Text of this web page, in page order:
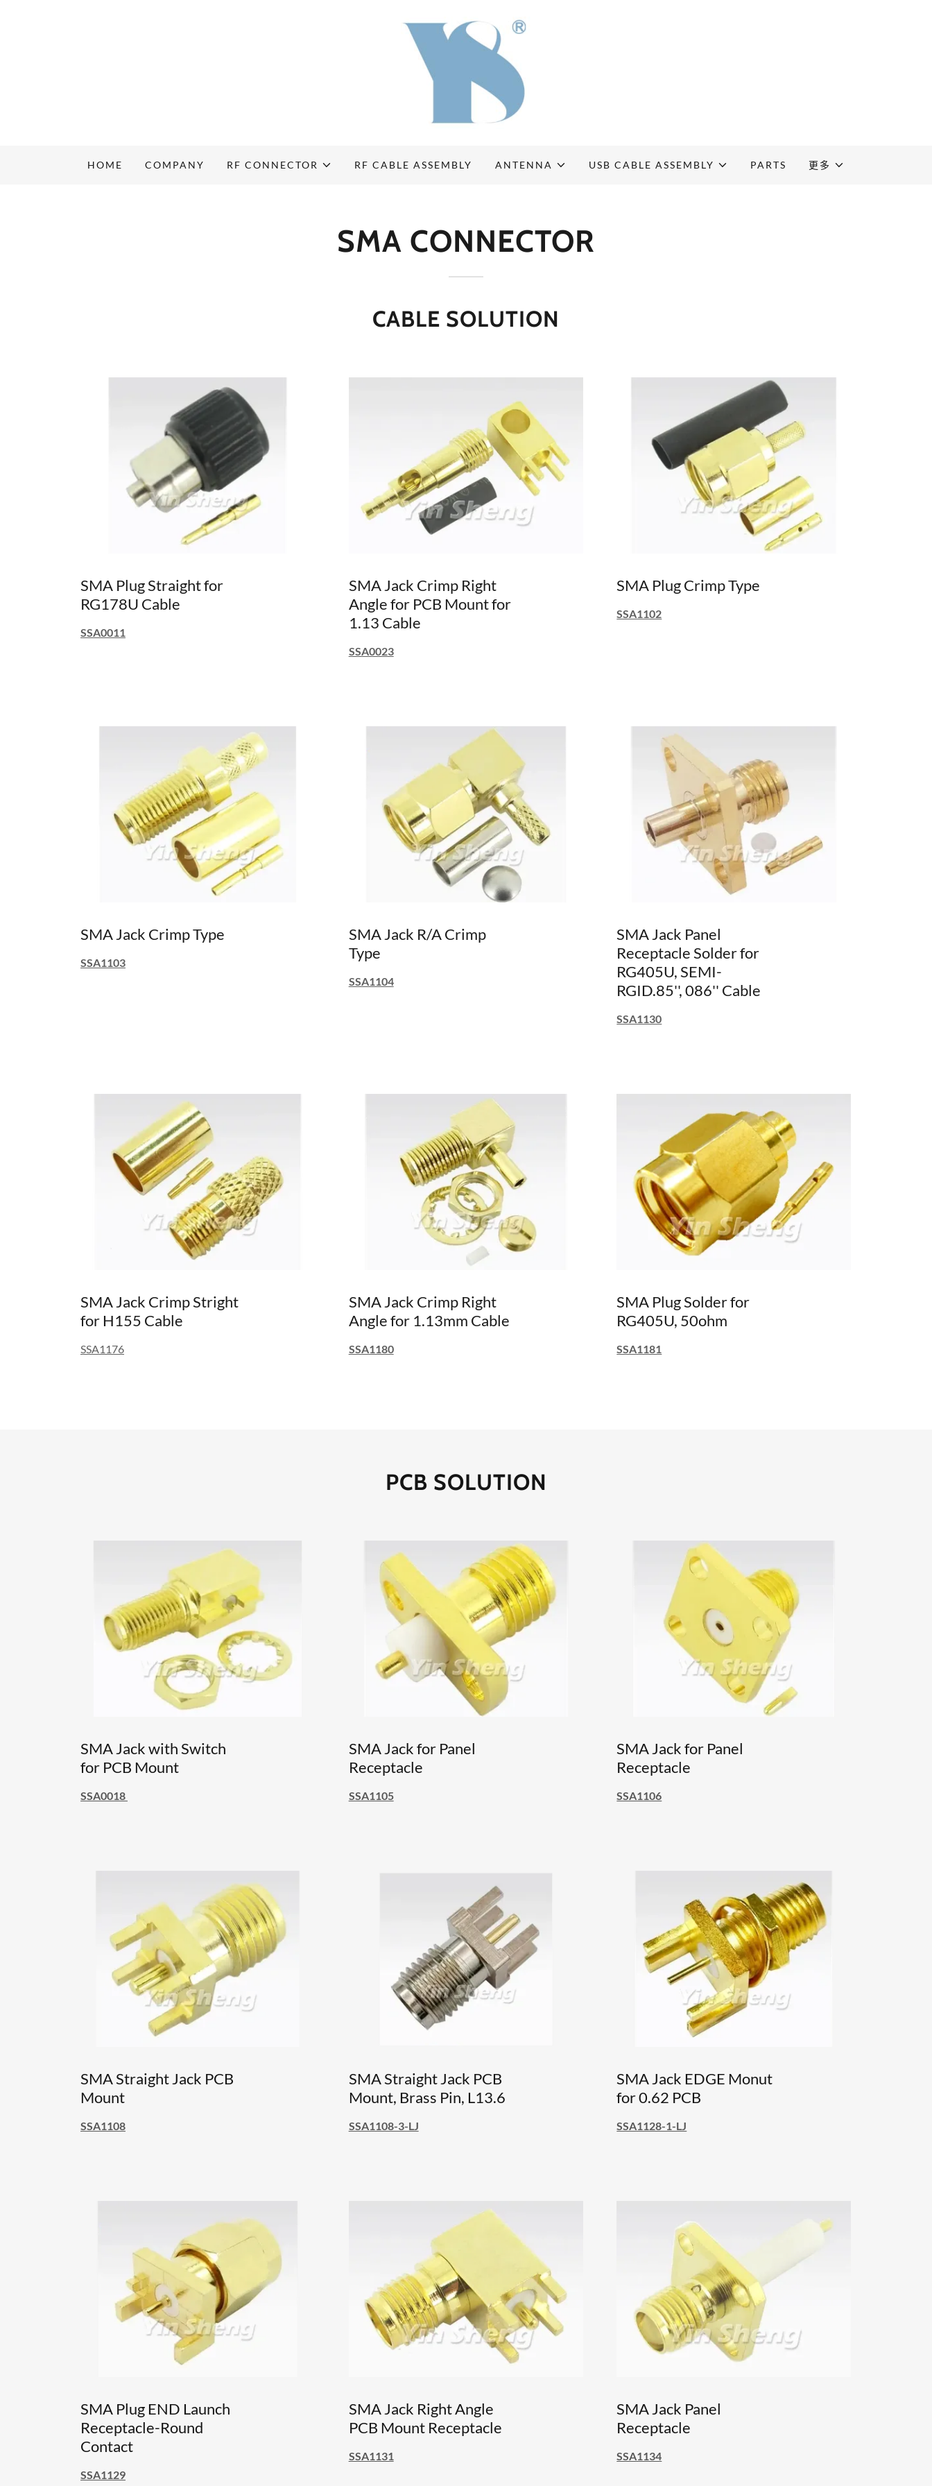
HOME COMPANY RF CONNECTOR RF CABLE ASSEMBLY ANTENNA USB CABLE ASSEMBLY PARTS 更多
SMA CONNECTOR
CABLE SOLUTION
SMA Plug Straight for
RG178U Cable
SSA0011
SMA Jack Crimp Right
Angle for PCB Mount for
1.13 Cable
SSA0023
SMA Plug Crimp Type
SSA1102
SMA Jack Crimp Type
SSA1103
SMA Jack R/A Crimp
Type
SSA1104
SMA Jack Panel
Receptacle Solder for
RG405U, SEMI-
RGID.85'', 086'' Cable
SSA1130
SMA Jack Crimp Stright
for H155 Cable
SSA1176
SMA Jack Crimp Right
Angle for 1.13mm Cable
SSA1180
SMA Plug Solder for
RG405U, 50ohm
SSA1181
PCB SOLUTION
SMA Jack with Switch
for PCB Mount
SSA0018
SMA Jack for Panel
Receptacle
SSA1105
SMA Jack for Panel
Receptacle
SSA1106
SMA Straight Jack PCB
Mount
SSA1108
SMA Straight Jack PCB
Mount, Brass Pin, L13.6
SSA1108-3-LJ
SMA Jack EDGE Monut
for 0.62 PCB
SSA1128-1-LJ
SMA Plug END Launch
Receptacle-Round
Contact
SSA1129
SMA Jack Right Angle
PCB Mount Receptacle
SSA1131
SMA Jack Panel
Receptacle
SSA1134